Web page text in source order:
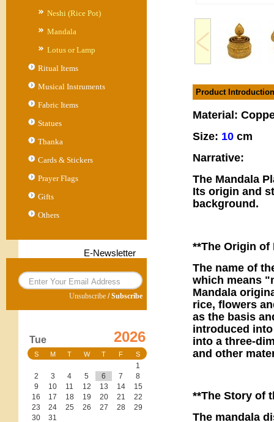
Neshi (Rice Pot)
Mandala
Lotus or Lamp
Ritual Items
Musical Instruments
Fabric Items
Statues
Thanka
Cards & Stickers
Prayer Flags
Gifts
Others
E-Newsletter
Unsubscribe /Subscribe
Tue 2026
S M T W T F S
1
2
3 4 5 6 7
8
9
10 11 12 13 14
15
16
17 18 19 20 21
22
23
24 25 26 27 28
29
30
31
Product Introduction
Material:
Size: 10 cm
Narrative:
The Mandala
Its origin and
background.
**The Origin of
The name of
which means
Mandala
rice, flowers
as the basis
introduced
into a three-
and other
**The Story of
The mandala